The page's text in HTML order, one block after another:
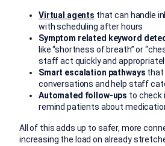
Virtual agents that can handle
with scheduling after hours
Symptom related keyword
like “shortness of breath” or
staff act quickly and
Smart escalation pathways that
conversations and help staff
Automated follow-ups to check
remind patients about
All of this adds up to safer, more
increasing the load on already